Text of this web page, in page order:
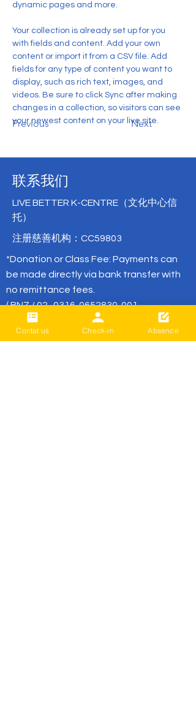
Previous Next
dynamic pages and more.
Your collection is already set up for you
with fields and content. Add your own
content or import it from a CSV file. Add
fields for any type of content you want to
display, such as rich text, images, and
videos. Be sure to click Sync after making
changes in a collection, so visitors can see
your newest content on your live site.
联系我们
LIVE BETTER K-CENTRE（文化中心信
托）
注册慈善机构：CC59803
*Donation or Class Fee: Payments can
be made directly via bank transfer with
no remittance fees.
( BNZ /02- 0316-0652830-001
02- 0316-0652830-01 / Live Better)
Contat us Check-in Absence